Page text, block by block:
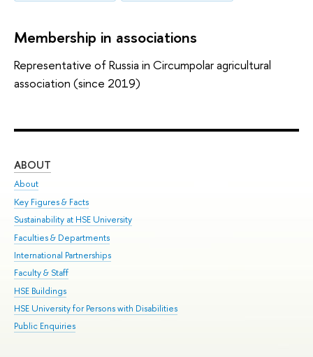
Membership in associations
Representative of Russia in Circumpolar agricultural
association (since 2019)
ABOUT
About
Key Figures & Facts
Sustainability at HSE University
Faculties & Departments
International Partnerships
Faculty & Staff
HSE Buildings
HSE University for Persons with Disabilities
Public Enquiries